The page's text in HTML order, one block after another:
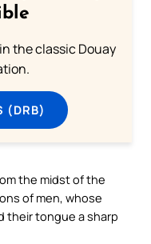
the classic Douay
(DRB)
the midst of the
of men, whose
their tongue a sharp